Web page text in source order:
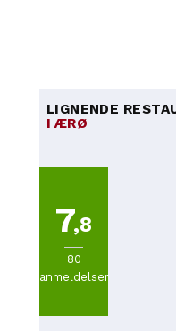
LIGNENDE
I ÆRØ
7,8
80
anmeldelser